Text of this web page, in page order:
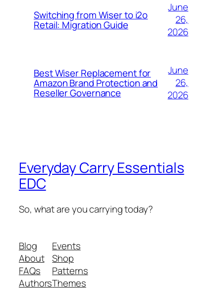
Switching from Wiser to i2o
Retail: Migration Guide
June
26,
2026
Best Wiser Replacement for
Amazon Brand Protection and
Reseller Governance
June
26,
2026
Everyday Carry Essentials
EDC
So, what are you carrying today?
Blog
About
FAQs
Authors
Events
Shop
Patterns
Themes